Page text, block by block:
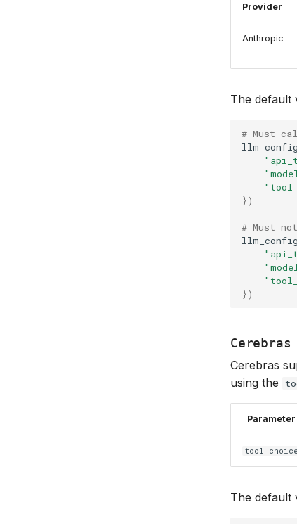
Provider
Anthropic
The default
# Must
llm_config
})
# Must
llm_config
})
Cerebras
Cerebras
using the
Parameter
tool_choice
The default